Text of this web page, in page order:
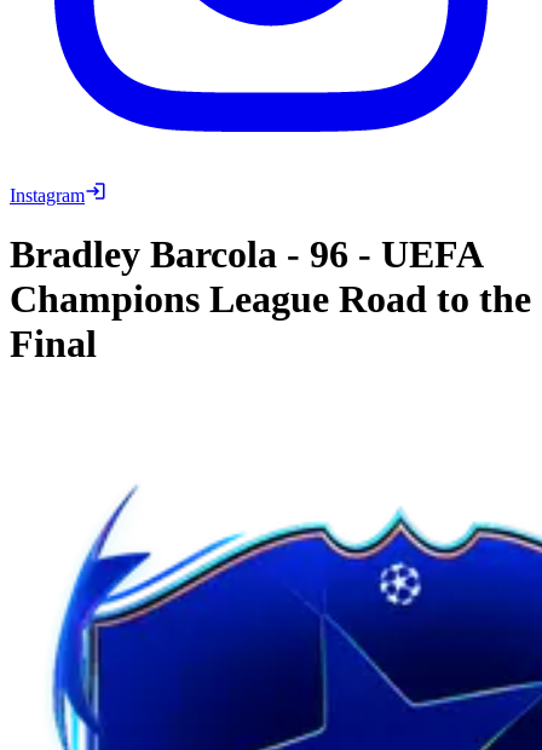
Instagram
Bradley Barcola - 96 - UEFA
Champions League Road to the
Final